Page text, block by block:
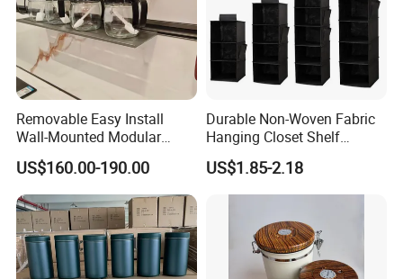
Removable Easy Install
Wall-Mounted Modular
Kitchen Track-Mounted
Storage System
US$160.00-190.00
Durable Non-Woven Fabric
Hanging Closet Shelf
Organizer for Clothing
Storage
US$1.85-2.18